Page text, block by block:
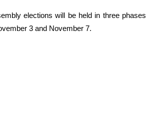
elections will be held in three phases
3 and November 7.